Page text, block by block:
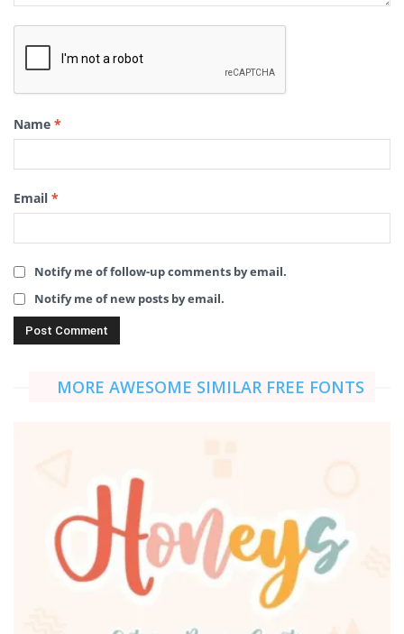
Name *
Email *
Notify me of follow-up comments by email.
Notify me of new posts by email.
MORE AWESOME SIMILAR FREE FONTS